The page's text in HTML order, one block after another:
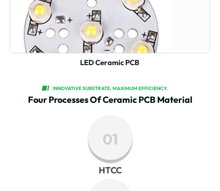
LED Ceramic PCB
INNOVATIVE SUBSTRATE, MAXIMUM EFFICIENCY.
Four Processes Of Ceramic PCB Material
01
HTCC